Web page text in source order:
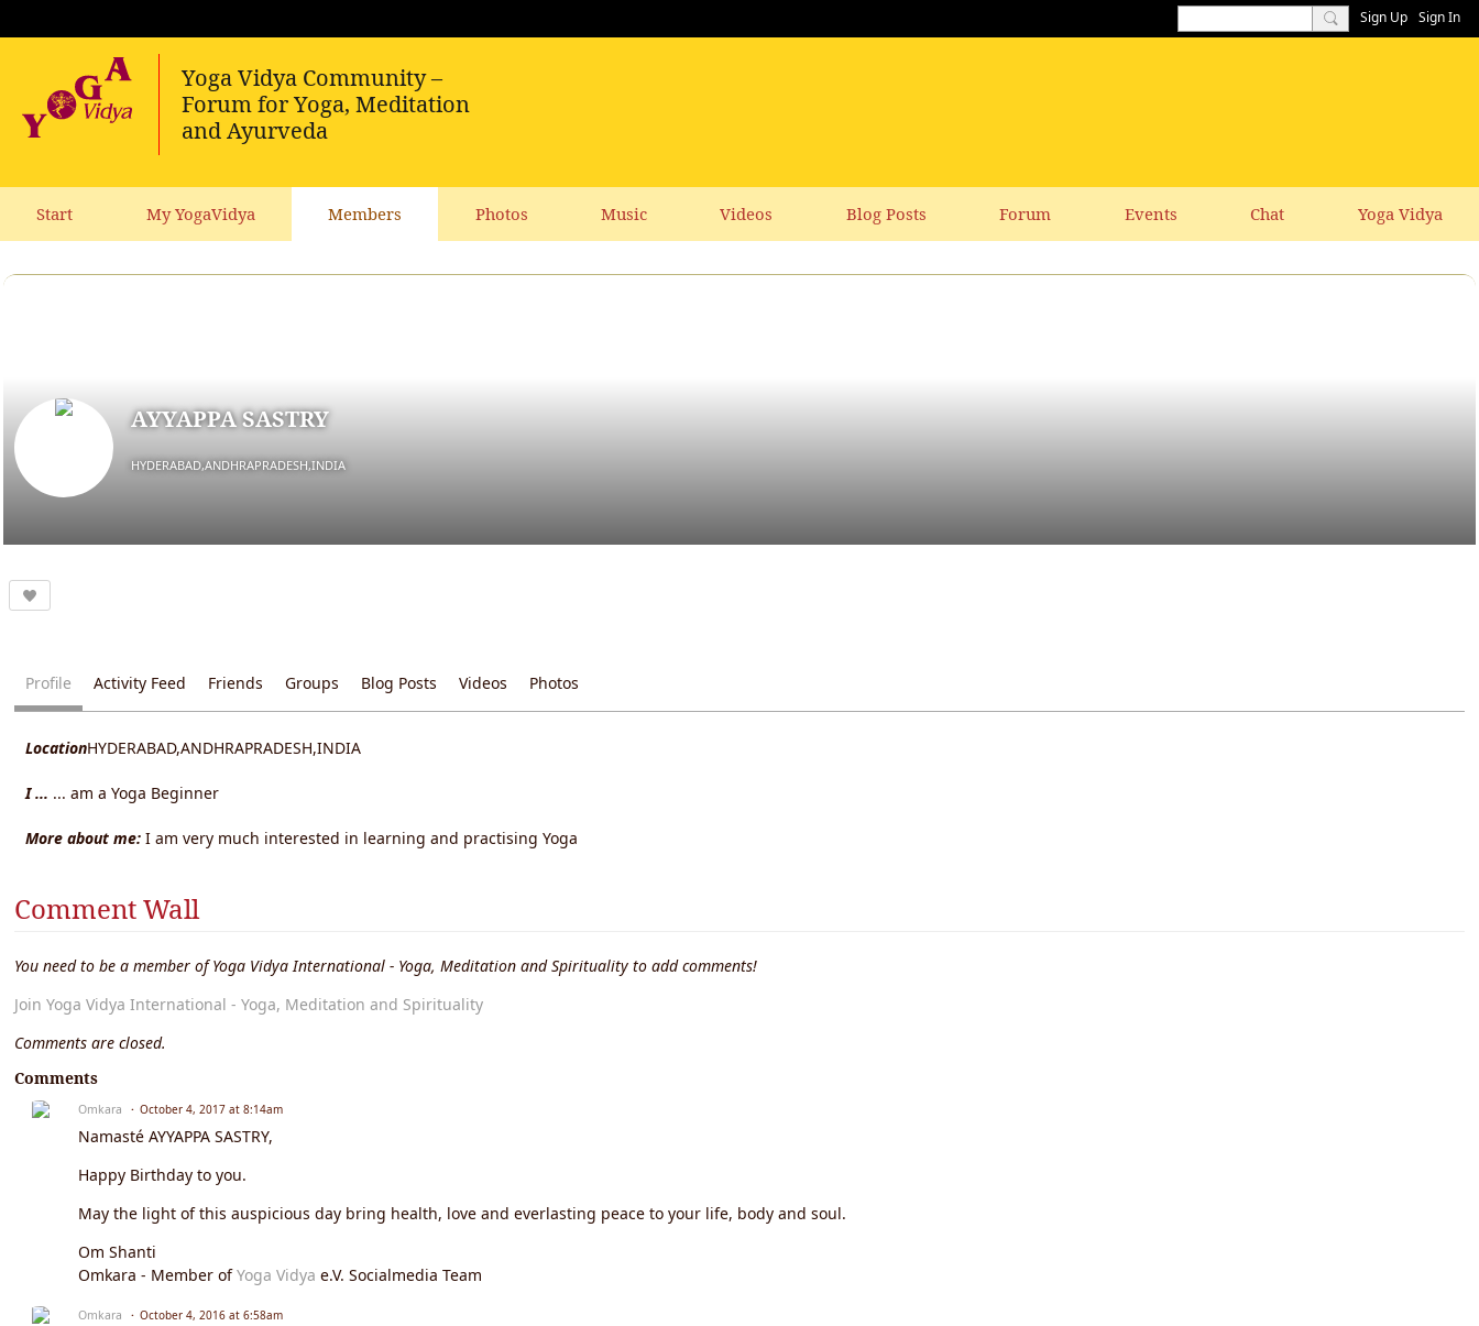
Sign Up Sign In
Start My YogaVidya Members Photos Music Videos Blog Posts Forum Events Chat Yoga Vidya
AYYAPPA SASTRY
HYDERABAD,ANDHRAPRADESH,INDIA
Profile Activity Feed Friends Groups Blog Posts Videos Photos
LocationHYDERABAD,ANDHRAPRADESH,INDIA
I ... ... am a Yoga Beginner
More about me: I am very much interested in learning and practising Yoga
Comment Wall
You need to be a member of Yoga Vidya International - Yoga, Meditation and Spirituality to add comments!
Join Yoga Vidya International - Yoga, Meditation and Spirituality
Comments are closed.
Comments
Omkara October 4, 2017 at 8:14am
Namasté AYYAPPA SASTRY,
Happy Birthday to you.
May the light of this auspicious day bring health, love and everlasting peace to your life, body and soul.
Om Shanti
Omkara - Member ofYoga Vidya e.V. Socialmedia Team
Omkara October 4, 2016 at 6:58am